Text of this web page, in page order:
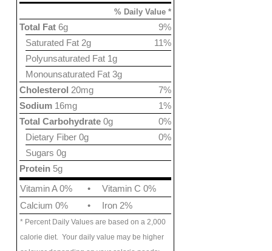
% Daily Value *
9%
Total Fat 6g
11%
Saturated Fat 2g
Polyunsaturated Fat 1g
Monounsaturated Fat 3g
7%
Cholesterol 20mg
1%
Sodium 16mg
0%
Total Carbohydrate 0g
0%
Dietary Fiber 0g
Sugars 0g
Protein 5g
Vitamin A 0%
•
Vitamin C 0%
Calcium 0%
• Iron 2%
* Percent Daily Values are based on a 2,000
calorie diet. Your daily value may be higher